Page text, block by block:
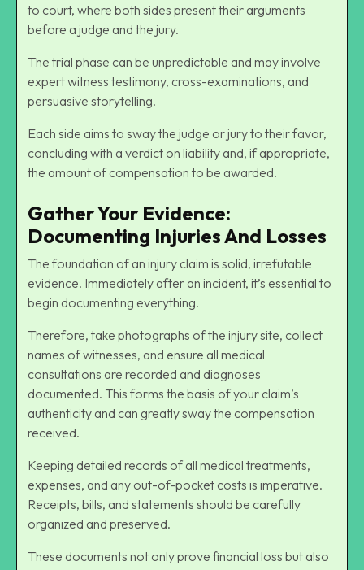
to court, where both sides present their arguments
before a judge and the jury.
The trial phase can be unpredictable and may involve
expert witness testimony, cross-examinations, and
persuasive storytelling.
Each side aims to sway the judge or jury to their favor,
concluding with a verdict on liability and, if appropriate,
the amount of compensation to be awarded.
Gather Your Evidence:
Documenting Injuries And Losses
The foundation of an injury claim is solid, irrefutable
evidence. Immediately after an incident, it’s essential to
begin documenting everything.
Therefore, take photographs of the injury site, collect
names of witnesses, and ensure all medical
consultations are recorded and diagnoses
documented. This forms the basis of your claim’s
authenticity and can greatly sway the compensation
received.
Keeping detailed records of all medical treatments,
expenses, and any out-of-pocket costs is imperative.
Receipts, bills, and statements should be carefully
organized and preserved.
These documents not only prove financial loss but also